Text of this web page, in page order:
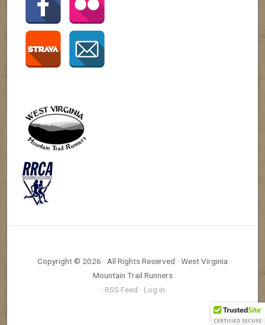
Copyright © 2026 · All Rights Reserved · West Virginia
Mountain Trail Runners
· RSS Feed · Log in